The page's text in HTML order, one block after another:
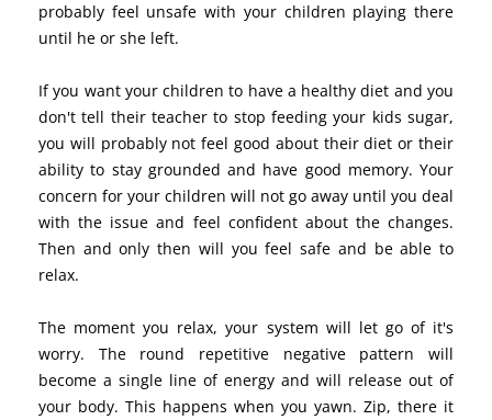
probably feel unsafe with your children playing there
until he or she left.
If you want your children to have a healthy diet and you
don't tell their teacher to stop feeding your kids sugar,
you will probably not feel good about their diet or their
ability to stay grounded and have good memory. Your
concern for your children will not go away until you deal
with the issue and feel confident about the changes.
Then and only then will you feel safe and be able to
relax.
The moment you relax, your system will let go of it's
worry. The round repetitive negative pattern will
become a single line of energy and will release out of
your body. This happens when you yawn. Zip, there it